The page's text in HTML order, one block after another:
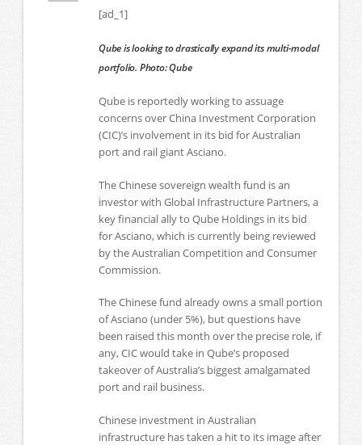
[ad_1]
Qube is looking to drastically expand its multi-modal
portfolio. Photo: Qube
Qube is reportedly working to assuage
concerns over China Investment Corporation
(CIC)’s involvement in its bid for Australian
port and rail giant Asciano.
The Chinese sovereign wealth fund is an
investor with Global Infrastructure Partners, a
key financial ally to Qube Holdings in its bid
for Asciano, which is currently being reviewed
by the Australian Competition and Consumer
Commission.
The Chinese fund already owns a small portion
of Asciano (under 5%), but questions have
been raised this month over the precise role, if
any, CIC would take in Qube’s proposed
takeover of Australia’s biggest amalgamated
port and rail business.
Chinese investment in Australian
infrastructure has taken a hit to its image after